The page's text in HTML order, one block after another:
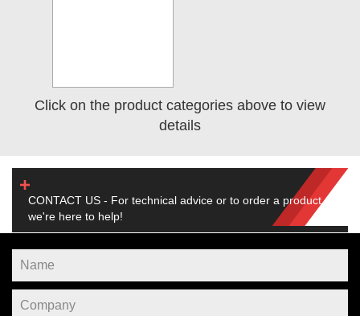
Click on the product categories above to view
details
CONTACT US - For technical advice or to order a product,
we're here to help!